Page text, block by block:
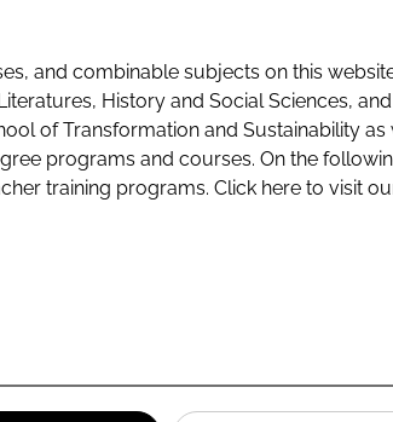
and combinable subjects on this
History and Social Sciences,
of Transformation and Sustainability as
programs and courses. On the
training programs. Click here to visit